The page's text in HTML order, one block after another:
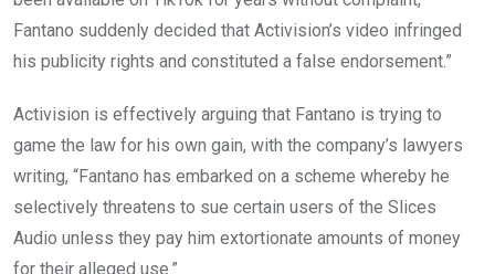
Fantano suddenly decided that Activision’s video infringed
his publicity rights and constituted a false endorsement.”
Activision is effectively arguing that Fantano is trying to
game the law for his own gain, with the company’s lawyers
writing, “Fantano has embarked on a scheme whereby he
selectively threatens to sue certain users of the Slices
Audio unless they pay him extortionate amounts of money
for their alleged use.”